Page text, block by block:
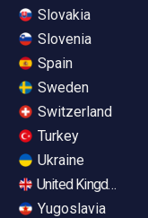
Slovakia
Slovenia
Spain
Sweden
Switzerland
Turkey
Ukraine
United Kingdom
Yugoslavia